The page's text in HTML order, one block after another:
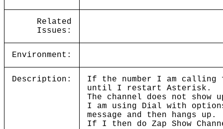
Related
Issues:
Environment:
Description:
If the number I am calling
until I restart Asterisk.
The channel does not show
I am using Dial with
message and then hangs
If I then do Zap Show